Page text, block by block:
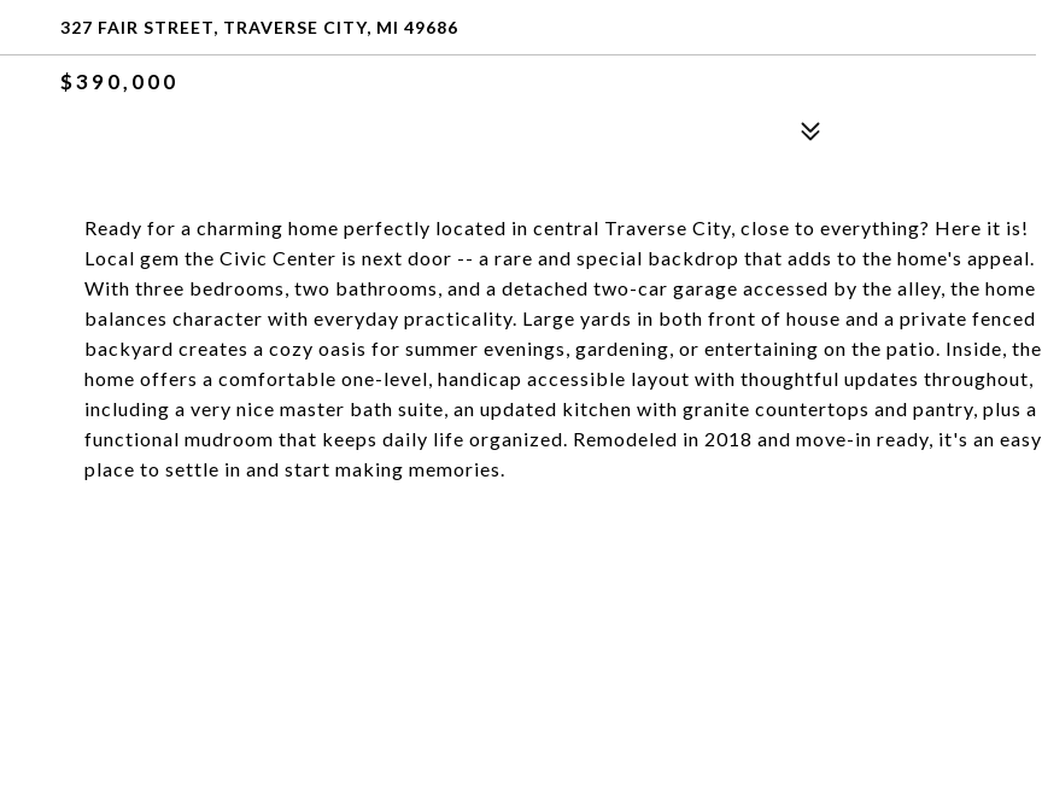
327 FAIR STREET, TRAVERSE CITY, MI 49686
$390,000
Ready for a charming home perfectly located in central Traverse City, close to everything? Here it is!
Local gem the Civic Center is next door -- a rare and special backdrop that adds to the home's appeal.
With three bedrooms, two bathrooms, and a detached two-car garage accessed by the alley, the home
balances character with everyday practicality. Large yards in both front of house and a private fenced
backyard creates a cozy oasis for summer evenings, gardening, or entertaining on the patio. Inside, the
home offers a comfortable one-level, handicap accessible layout with thoughtful updates throughout,
including a very nice master bath suite, an updated kitchen with granite countertops and pantry, plus a
functional mudroom that keeps daily life organized. Remodeled in 2018 and move-in ready, it's an easy
place to settle in and start making memories.